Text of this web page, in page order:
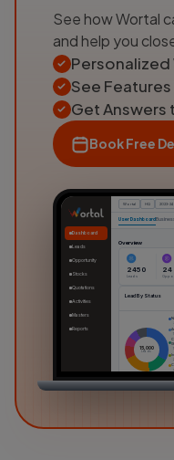
See how Wortal
and help you
Personalized
See
Get Answers
Book Free
Dashboard
Leads
Opportunity
Stocks
Quotations
Activities
Masters
Reports
Wortal HQ 2023-24
User Dashboard
Overview
2450
Leads
24
Lead By Status
15,000
Leads
In